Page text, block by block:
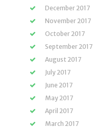
December 2017
November 2017
October 2017
September 2017
August 2017
July 2017
June 2017
May 2017
April 2017
March 2017